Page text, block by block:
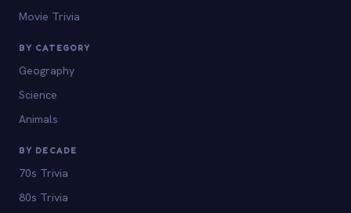
Movie Trivia
BY CATEGORY
Geography
Science
Animals
BY DECADE
70s Trivia
80s Trivia